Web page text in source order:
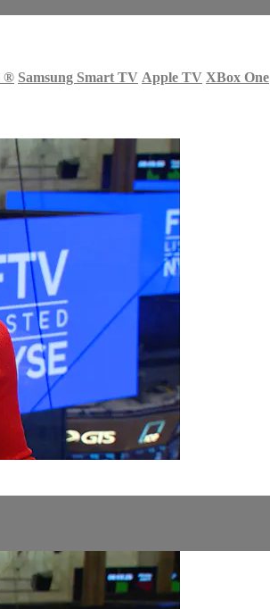
® Samsung Smart TV Apple TV XBox One